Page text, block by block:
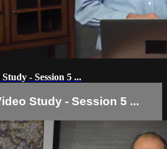
- Session 5 ...
Study - Session 5 ...